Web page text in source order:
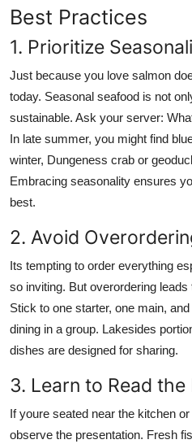
Best Practices
1. Prioritize
Just because you love salmon
today. Seasonal seafood is not
sustainable. Ask your server:
In late summer, you might find
winter, Dungeness crab or
Embracing seasonality ensures
best.
2. Avoid
Its tempting to order everything
so inviting. But overordering
Stick to one starter, one main,
dining in a group. Lakesides
dishes are designed for sharing.
3. Learn to Read the
If youre seated near the kitchen
observe the presentation. Fresh